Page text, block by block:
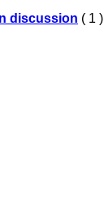
discussion ( 1 )